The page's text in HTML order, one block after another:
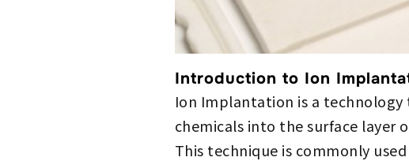
Introduction to Ion
Ion Implantation is a
chemicals into the surface layer
This technique is commonly